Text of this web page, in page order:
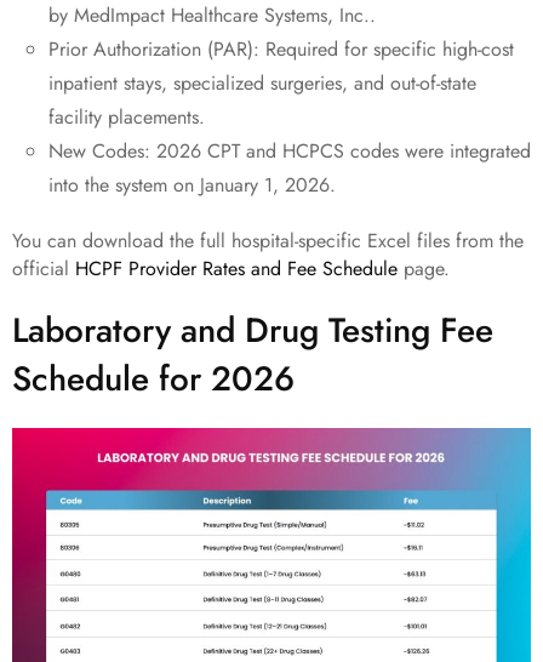
by MedImpact Healthcare Systems, Inc..
Prior Authorization (PAR): Required for specific high-cost
inpatient stays, specialized surgeries, and out-of-state
facility placements.
New Codes: 2026 CPT and HCPCS codes were integrated
into the system on January 1, 2026.
You can download the full hospital-specific Excel files from the
official HCPF Provider Rates and Fee Schedule page.
Laboratory and Drug Testing Fee
Schedule for 2026